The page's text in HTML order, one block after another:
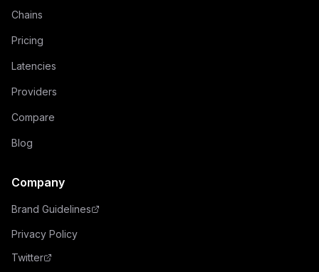
Chains
Pricing
Latencies
Providers
Compare
Blog
Company
Brand Guidelines
Privacy Policy
Twitter